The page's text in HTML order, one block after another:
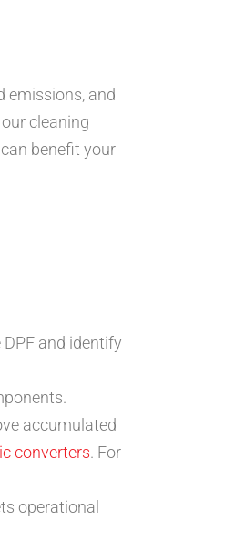
emissions, and
cleaning
can benefit your
and identify
accumulated
converters. For
operational